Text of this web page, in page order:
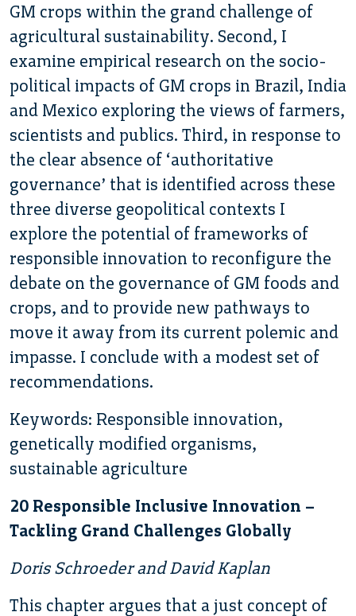
GM crops within the grand challenge of
agricultural sustainability. Second, I
examine empirical research on the socio-
political impacts of GM crops in Brazil, India
and Mexico exploring the views of farmers,
scientists and publics. Third, in response to
the clear absence of ‘authoritative
governance’ that is identified across these
three diverse geopolitical contexts I
explore the potential of frameworks of
responsible innovation to reconfigure the
debate on the governance of GM foods and
crops, and to provide new pathways to
move it away from its current polemic and
impasse. I conclude with a modest set of
recommendations.
Keywords: Responsible innovation,
genetically modified organisms,
sustainable agriculture
20 Responsible Inclusive Innovation –
Tackling Grand Challenges Globally
Doris Schroeder and David Kaplan
This chapter argues that a just concept of